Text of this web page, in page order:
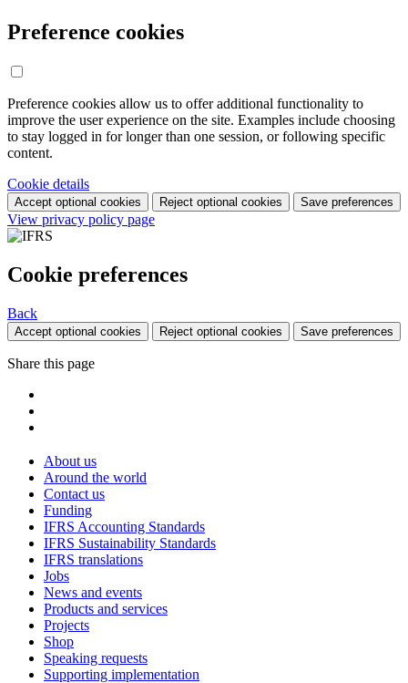
Preference cookies
Preference cookies allow us to offer additional functionality to
improve the user experience on the site. Examples include choosing
to stay logged in for longer than one session, or following specific
content.
Cookie details
Accept optional cookies Reject optional cookies Save preferences
View privacy policy page
Cookie preferences
Back
Accept optional cookies Reject optional cookies Save preferences
Share this page
About us
Around the world
Contact us
Funding
IFRS Accounting Standards
IFRS Sustainability Standards
IFRS translations
Jobs
News and events
Products and services
Projects
Shop
Speaking requests
Supporting implementation